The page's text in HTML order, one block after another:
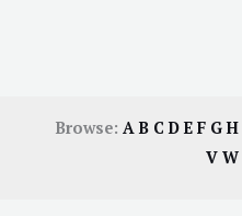
Browse: AB CDE F GH
V W